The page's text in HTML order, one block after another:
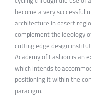
become a very successful
architecture in desert
complement the ideology
cutting edge design
Academy of Fashion is an
which intends to
positioning it within the
paradigm.